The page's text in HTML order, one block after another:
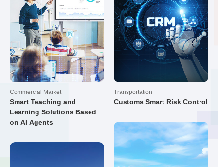
Commercial Market
Smart Teaching and
Learning Solutions Based
on AI Agents
Transportation
Customs Smart Risk Control